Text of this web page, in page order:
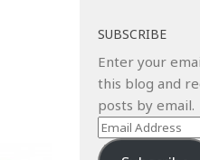
SUBSCRIBE
Enter your
this blog and
posts by email.
Email
Address